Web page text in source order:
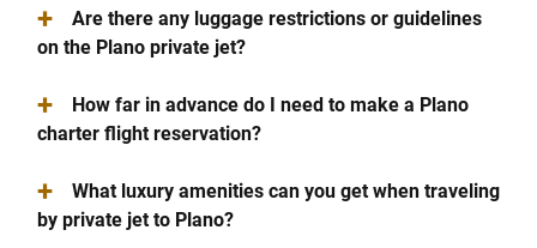
+
Are there any luggage restrictions or guidelines
on the Plano private jet?
+
How far in advance do I need to make a Plano
charter flight reservation?
+
What luxury amenities can you get when traveling
by private jet to Plano?